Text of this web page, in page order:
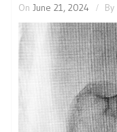
On June 21, 2024 By